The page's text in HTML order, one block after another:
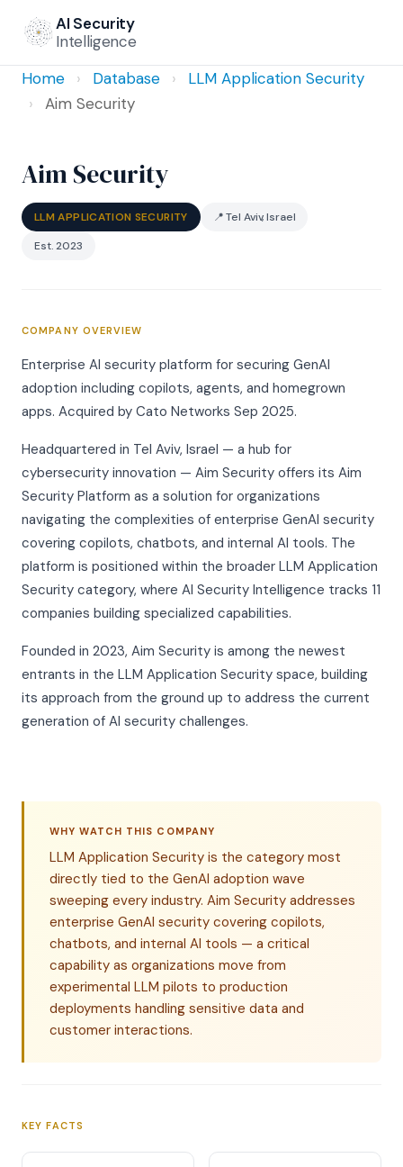
AI Security
Intelligence
Home
› Database ›
LLM Application Security
›
Aim Security
Aim Security
LLM APPLICATION SECURITY
📍 Tel Aviv, Israel
Est. 2023
COMPANY OVERVIEW
Enterprise AI security platform for securing GenAI
adoption including copilots, agents, and homegrown
apps. Acquired by Cato Networks Sep 2025.
Headquartered in Tel Aviv, Israel — a hub for
cybersecurity innovation — Aim Security offers its Aim
Security Platform as a solution for organizations
navigating the complexities of enterprise GenAI security
covering copilots, chatbots, and internal AI tools. The
platform is positioned within the broader LLM Application
Security category, where AI Security Intelligence tracks 11
companies building specialized capabilities.
Founded in 2023, Aim Security is among the newest
entrants in the LLM Application Security space, building
its approach from the ground up to address the current
generation of AI security challenges.
WHY WATCH THIS COMPANY
LLM Application Security is the category most
directly tied to the GenAI adoption wave
sweeping every industry. Aim Security addresses
enterprise GenAI security covering copilots,
chatbots, and internal AI tools — a critical
capability as organizations move from
experimental LLM pilots to production
deployments handling sensitive data and
customer interactions.
KEY FACTS